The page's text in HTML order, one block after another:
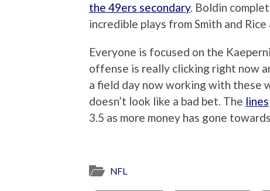
the 49ers secondary. Boldin
incredible plays from Smith and Rice
Everyone is focused on the
offense is really clicking right now
a field day now working with these
doesn’t look like a bad bet. The lines
3.5 as more money has gone
NFL